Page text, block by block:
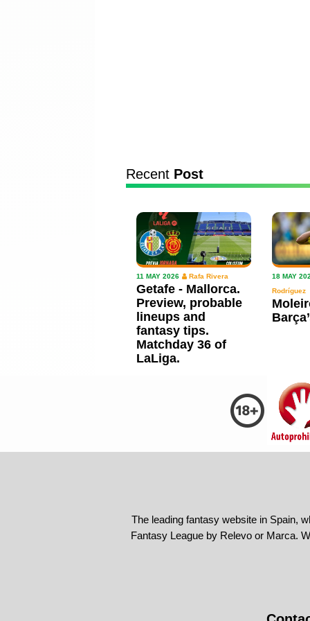
Recent Post
11 MAY 2026 Rafa Rivera
Getafe - Mallorca.
Preview, probable
lineups and
fantasy tips.
Matchday 36 of
LaLiga.
18 MAY
Rodríguez
The leading fantasy website in Spain,
Fantasy League by Relevo or Marca.